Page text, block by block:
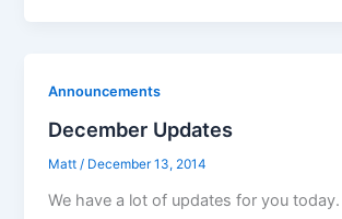
Announcements
December Updates
Matt/ December 13, 2014
We have a lot of updates for you